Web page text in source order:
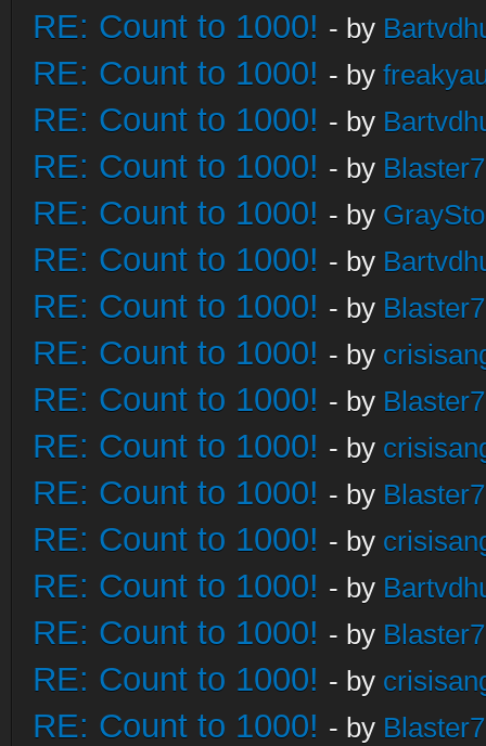
RE: Count to 1000! - by
RE: Count to 1000! - by
RE: Count to 1000! - by
RE: Count to 1000! - by
RE: Count to 1000! - by
RE: Count to 1000! - by
RE: Count to 1000! - by
RE: Count to 1000! - by
RE: Count to 1000! - by
RE: Count to 1000! - by
RE: Count to 1000! - by
RE: Count to 1000! - by
RE: Count to 1000! - by
RE: Count to 1000! - by
RE: Count to 1000! - by
RE: Count to 1000! - by